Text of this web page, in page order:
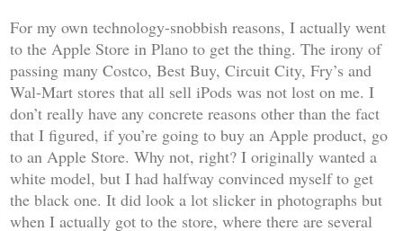
For my own technology-snobbish reasons, I actually went
to the Apple Store in Plano to get the thing. The irony of
passing many Costco, Best Buy, Circuit City, Fry’s and
Wal-Mart stores that all sell iPods was not lost on me. I
don’t really have any concrete reasons other than the fact
that I figured, if you’re going to buy an Apple product, go
to an Apple Store. Why not, right? I originally wanted a
white model, but I had halfway convinced myself to get
the black one. It did look a lot slicker in photographs but
when I actually got to the store, where there are several